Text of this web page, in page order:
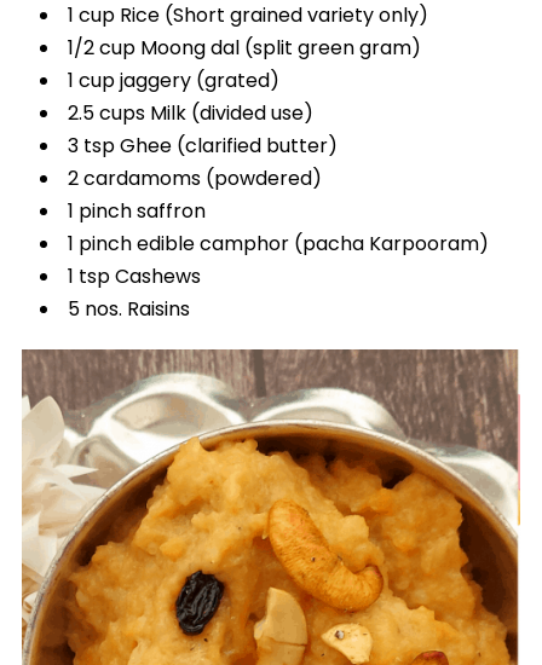
1 cup Rice (Short grained variety only)
1/2 cup Moong dal (split green gram)
1 cup jaggery (grated)
2.5 cups Milk (divided use)
3 tsp Ghee (clarified butter)
2 cardamoms (powdered)
1 pinch saffron
1 pinch edible camphor (pacha Karpooram)
1 tsp Cashews
5 nos. Raisins